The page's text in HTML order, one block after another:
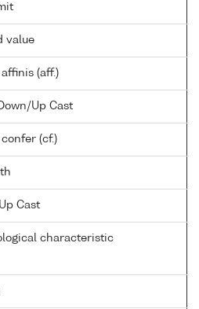
value
affinis (aff.)
Up Cast
confer (cf.)
Cast
characteristic